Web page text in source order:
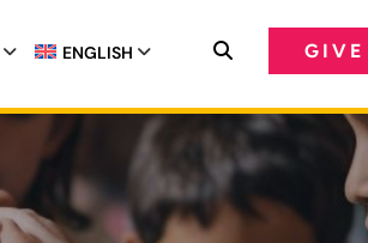
ENGLISH GIVE